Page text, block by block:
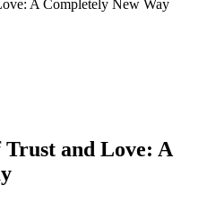
A Completely New Way
Trust and Love: A